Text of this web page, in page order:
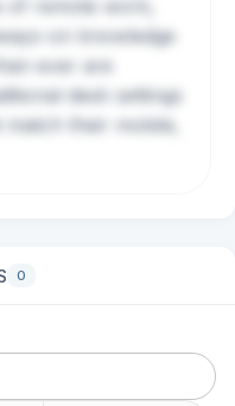
of remote work,
on knowledge
ever are
desk settings
their mobile,
0